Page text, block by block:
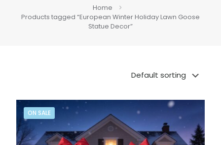
Home
Products tagged “European Winter Holiday Lawn Goose
Statue Decor”
ON SALE